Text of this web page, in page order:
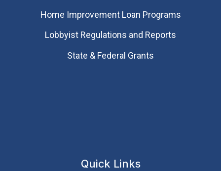
Home Improvement Loan Programs
Lobbyist Regulations and Reports
State & Federal Grants
Quick Links